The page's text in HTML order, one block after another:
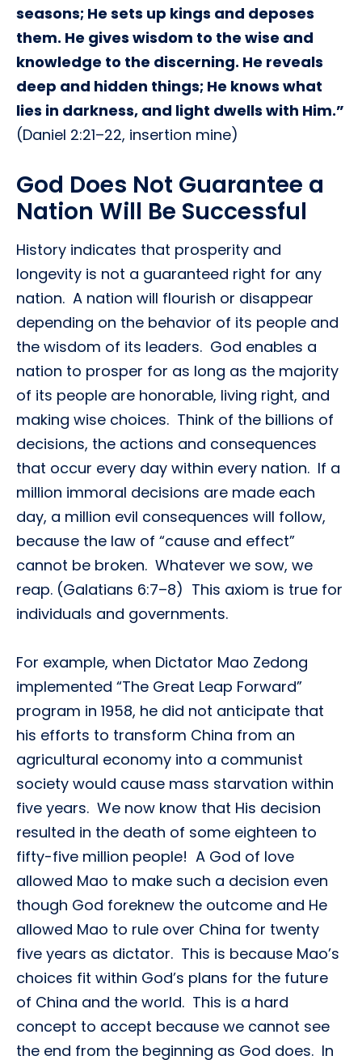
seasons; He sets up kings and deposes
them. He gives wisdom to the wise and
knowledge to the discerning. He reveals
deep and hidden things; He knows what
lies in darkness, and light dwells with Him.”
(Daniel 2:21–22, insertion mine)
God Does Not Guarantee a
Nation Will Be Successful
History indicates that prosperity and
longevity is not a guaranteed right for any
nation. A nation will flourish or disappear
depending on the behavior of its people and
the wisdom of its leaders. God enables a
nation to prosper for as long as the majority
of its people are honorable, living right, and
making wise choices. Think of the billions of
decisions, the actions and consequences
that occur every day within every nation. If a
million immoral decisions are made each
day, a million evil consequences will follow,
because the law of “cause and effect”
cannot be broken. Whatever we sow, we
reap. (Galatians 6:7–8) This axiom is true for
individuals and governments.
For example, when Dictator Mao Zedong
implemented “The Great Leap Forward”
program in 1958, he did not anticipate that
his efforts to transform China from an
agricultural economy into a communist
society would cause mass starvation within
five years. We now know that His decision
resulted in the death of some eighteen to
fifty-five million people! A God of love
allowed Mao to make such a decision even
though God foreknew the outcome and He
allowed Mao to rule over China for twenty
five years as dictator. This is because Mao’s
choices fit within God’s plans for the future
of China and the world. This is a hard
concept to accept because we cannot see
the end from the beginning as God does. In